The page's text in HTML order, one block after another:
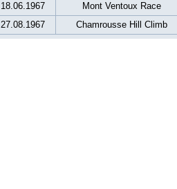
18.06.1967
Mont Ventoux Race
27.08.1967
Chamrousse Hill Climb